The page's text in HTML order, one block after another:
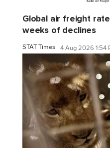
Global air freight
weeks of declines
STAT Times 4 Aug 2026 1:54